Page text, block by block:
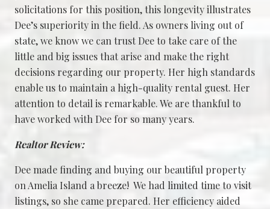
solicitations for this position, this longevity illustrates
Dee’s superiority in the field. As owners living out of
state, we know we can trust Dee to take care of the
little and big issues that arise and make the right
decisions regarding our property. Her high standards
enable us to maintain a high-quality rental guest. Her
attention to detail is remarkable. We are thankful to
have worked with Dee for so many years.
Realtor Review:
Dee made finding and buying our beautiful property
on Amelia Island a breeze! We had limited time to visit
listings, so she came prepared. Her efficiency aided